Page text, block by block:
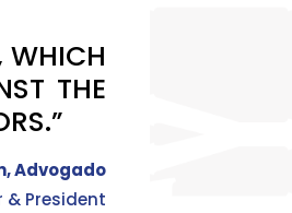
WHICH
THE
Advogado
& President